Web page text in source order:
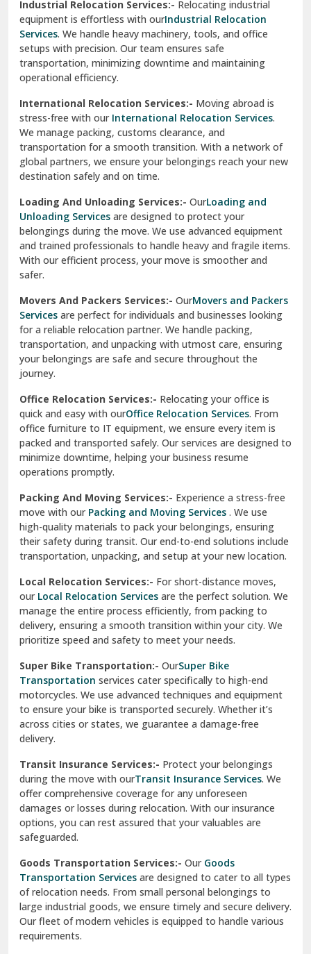
Sahibzada Ajit Singh Nagar
Sangrur
Sarita Vihar Delhi
Shahdara Delhi
Shalimar Garden Ghaziabad
Sheikh Sarai Delhi
Sirsa
South Delhi
Srinagar
Srinagar Garhwal
Sundar Nagar
test city
test city
Udaipur
Udhampur
Una
Uttarkashi
Vaishali Ghaziabad
Vasant Kunj Delhi
Vasundhara Enclave Delhi
Vasundhara Ghaziabad
Vikaspuri Delhi
Vishwas Nagar Delhi
West Delhi
Industrial Relocation Services:- Relocating industrial
equipment is effortless with ourIndustrial Relocation
Services. We handle heavy machinery, tools, and office
setups with precision. Our team ensures safe
transportation, minimizing downtime and maintaining
operational efficiency.
International Relocation Services:- Moving abroad is
stress-free with our International Relocation Services.
We manage packing, customs clearance, and
transportation for a smooth transition. With a network of
global partners, we ensure your belongings reach your new
destination safely and on time.
Loading And Unloading Services:- OurLoading and
Unloading Services are designed to protect your
belongings during the move. We use advanced equipment
and trained professionals to handle heavy and fragile items.
With our efficient process, your move is smoother and
safer.
Movers And Packers Services:- OurMovers and Packers
Services are perfect for individuals and businesses looking
for a reliable relocation partner. We handle packing,
transportation, and unpacking with utmost care, ensuring
your belongings are safe and secure throughout the
journey.
Office Relocation Services:- Relocating your office is
quick and easy with ourOffice Relocation Services. From
office furniture to IT equipment, we ensure every item is
packed and transported safely. Our services are designed to
minimize downtime, helping your business resume
operations promptly.
Packing And Moving Services:- Experience a stress-free
move with ourPacking and Moving Services . We use
high-quality materials to pack your belongings, ensuring
their safety during transit. Our end-to-end solutions include
transportation, unpacking, and setup at your new location.
Local Relocation Services:- For short-distance moves,
ourLocal Relocation Services are the perfect solution. We
manage the entire process efficiently, from packing to
delivery, ensuring a smooth transition within your city. We
prioritize speed and safety to meet your needs.
Super Bike Transportation:- OurSuper Bike
Transportation services cater specifically to high-end
motorcycles. We use advanced techniques and equipment
to ensure your bike is transported securely. Whether it’s
across cities or states, we guarantee a damage-free
delivery.
Transit Insurance Services:- Protect your belongings
during the move with ourTransit Insurance Services. We
offer comprehensive coverage for any unforeseen
damages or losses during relocation. With our insurance
options, you can rest assured that your valuables are
safeguarded.
Goods Transportation Services:- OurGoods
Transportation Services are designed to cater to all types
of relocation needs. From small personal belongings to
large industrial goods, we ensure timely and secure delivery.
Our fleet of modern vehicles is equipped to handle various
requirements.